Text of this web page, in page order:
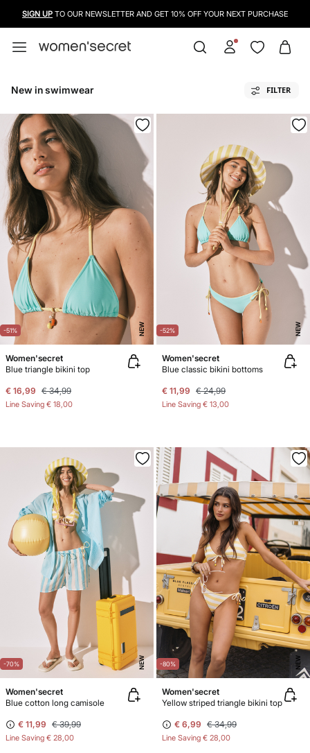
SIGN UP TO OUR NEWSLETTER AND GET 10% OFF YOUR NEXT PURCHASE
New in swimwear FILTER
-51% NEW
Women'secret
Blue triangle bikini top
€ 16,99 € 34,99
Line Saving € 18,00
-52% NEW
Women'secret
Blue classic bikini bottoms
€ 11,99 € 24,99
Line Saving € 13,00
-70% NEW
Women'secret
Blue cotton long camisole
€ 11,99 € 39,99
Line Saving € 28,00
-80% NEW
Women'secret
Yellow striped triangle bikini top
€ 6,99 € 34,99
Line Saving € 28,00